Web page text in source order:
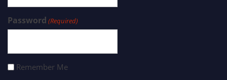
Password (Required)
Remember Me